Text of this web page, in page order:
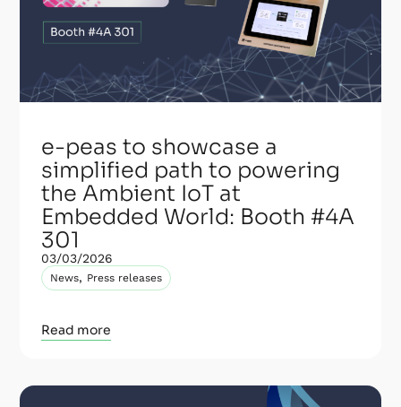
e-peas to showcase a
simplified path to powering
the Ambient IoT at
Embedded World: Booth #4A
301
03/03/2026
News, Press releases
Read more